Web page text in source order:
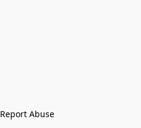
Report Abuse